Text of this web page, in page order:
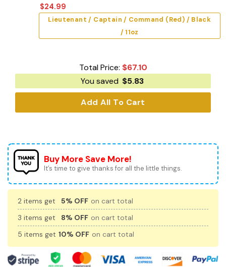
$24.99
Lieutenant / Captain / Command (Red) / Black
/ 11oz
Total Price: $67.10
You saved $5.83
Add All To Cart
Buy More Save More!
It’s time to give thanks for all the little things.
2 items get 5% OFF on cart total
3 items get
8% OFF on cart total
5 items get 10% OFF on cart total